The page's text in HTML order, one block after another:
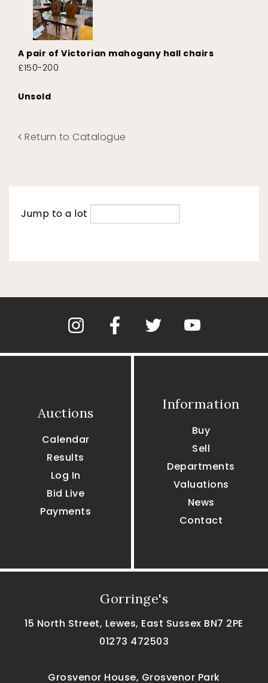
A pair of Victorian mahogany hall chairs
£150-200
Unsold
Return to Catalogue
Jump to a lot
Auctions
Calendar
Results
Log In
Bid Live
Payments
Information
Buy
Sell
Departments
Valuations
News
Contact
Gorringe's
15 North Street, Lewes, East Sussex BN7 2PE
01273 472503
Grosvenor House, Grosvenor Park